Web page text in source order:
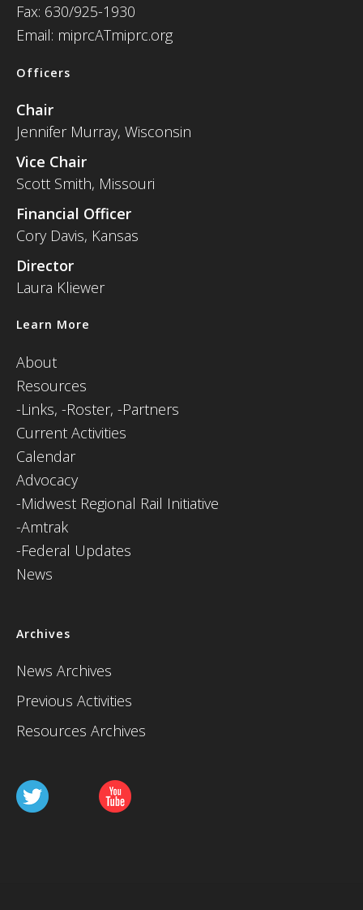
Fax: 630/925-1930
Email: miprcATmiprc.org
Officers
Chair
Jennifer Murray, Wisconsin
Vice Chair
Scott Smith, Missouri
Financial Officer
Cory Davis, Kansas
Director
Laura Kliewer
Learn More
About
Resources
-Links, -Roster, -Partners
Current Activities
Calendar
Advocacy
-Midwest Regional Rail Initiative
-Amtrak
-Federal Updates
News
Archives
News Archives
Previous Activities
Resources Archives